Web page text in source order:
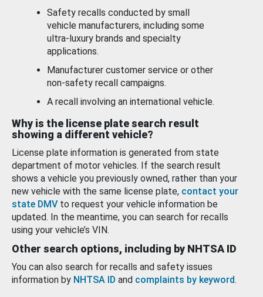
Safety recalls conducted by small
vehicle manufacturers, including some
ultra-luxury brands and specialty
applications.
Manufacturer customer service or other
non-safety recall campaigns.
A recall involving an international vehicle.
Why is the license plate search result
showing a different vehicle?
License plate information is generated from state
department of motor vehicles. If the search result
shows a vehicle you previously owned, rather than your
new vehicle with the same license plate, contact your
state DMV to request your vehicle information be
updated. In the meantime, you can search for recalls
using your vehicle’s VIN.
Other search options, including by NHTSA ID
You can also search for recalls and safety issues
information by NHTSA ID and complaints by keyword.